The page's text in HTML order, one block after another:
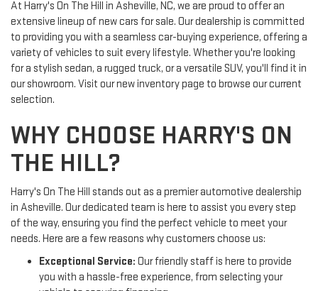
At Harry's On The Hill in Asheville, NC, we are proud to offer an
extensive lineup of new cars for sale. Our dealership is committed
to providing you with a seamless car-buying experience, offering a
variety of vehicles to suit every lifestyle. Whether you're looking
for a stylish sedan, a rugged truck, or a versatile SUV, you'll find it in
our showroom. Visit our new inventory page to browse our current
selection.
WHY CHOOSE HARRY'S ON
THE HILL?
Harry's On The Hill stands out as a premier automotive dealership
in Asheville. Our dedicated team is here to assist you every step
of the way, ensuring you find the perfect vehicle to meet your
needs. Here are a few reasons why customers choose us:
Exceptional Service: Our friendly staff is here to provide
you with a hassle-free experience, from selecting your